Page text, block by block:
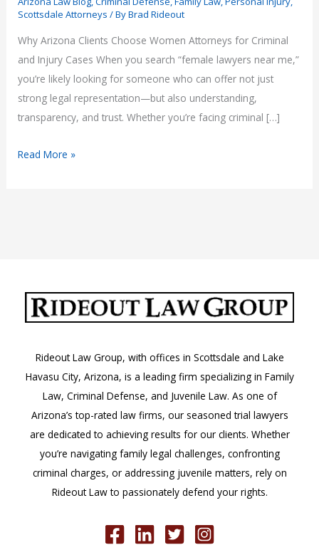
Scottsdale Attorneys / ByBrad Rideout
Why Arizona Clients Choose Women Attorneys for Criminal
and Injury Cases When you search “female lawyers near me,”
you’re likely looking for someone who can offer not just
strong legal representation—but also understanding,
transparency, and trust. Whether you’re facing criminal […]
“Female
Read More »
Rideout Law Group, with offices in Scottsdale and Lake
Havasu City, Arizona, is a leading firm specializing in Family
Law, Criminal Defense, and Juvenile Law. As one of
Arizona’s top-rated law firms, our seasoned trial lawyers
are dedicated to achieving results for our clients. Whether
you’re navigating family legal challenges, confronting
criminal charges, or addressing juvenile matters, rely on
Rideout Law to passionately defend your rights.